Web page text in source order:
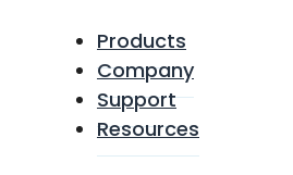
Products
Company
Support
Resources